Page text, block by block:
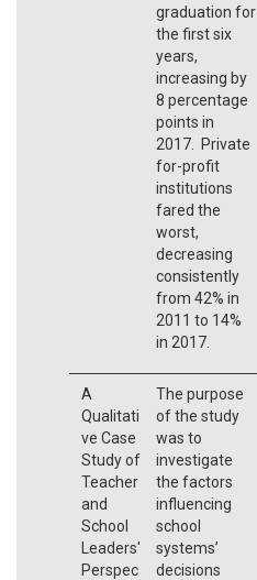
graduation for
the first six
years,
increasing by
8 percentage
points in
2017. Private
for-profit
institutions
fared the
worst,
decreasing
consistently
from 42% in
2011 to 14%
in 2017.
A
Qualitati
ve Case
Study of
Teacher
and
School
Leaders'
Perspec
The purpose
of the study
was to
investigate
the factors
influencing
school
systems’
decisions